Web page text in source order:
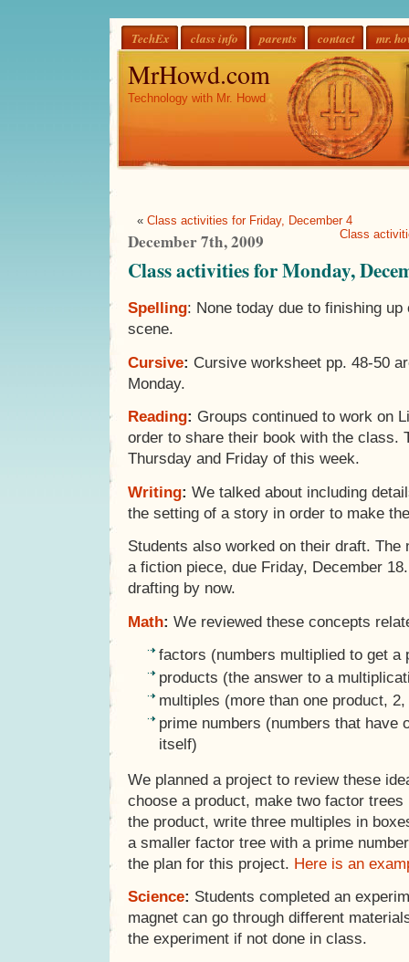
TechEx class info parents contact mr.
MrHowd.com
Technology with Mr. Howd
« Class activities for Friday, December 4
Class
December 7th, 2009
Class activities for Monday,
Spelling: None today due to finishing
scene.
Cursive: Cursive worksheet pp. 48-50
Monday.
Reading: Groups continued to work on
order to share their book with the class.
Thursday and Friday of this week.
Writing: We talked about including
the setting of a story in order to make
Students also worked on their draft.
a fiction piece, due Friday, December
drafting by now.
Math: We reviewed these concepts
factors (numbers multiplied to get a
products (the answer to a
multiples (more than one product,
prime numbers (numbers that have
itself)
We planned a project to review these
choose a product, make two factor
the product, write three multiples in
a smaller factor tree with a prime
the plan for this project. Here is an
Science: Students completed an
magnet can go through different
the experiment if not done in class.